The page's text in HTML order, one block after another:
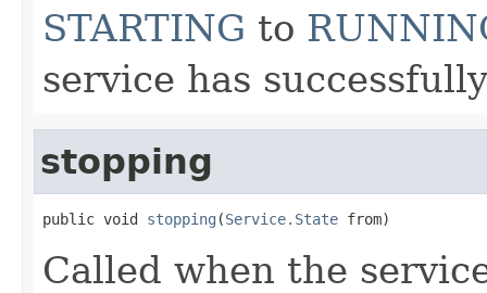
STARTING to
service has
stopping
public void stopping (Service.State from)
Called when the